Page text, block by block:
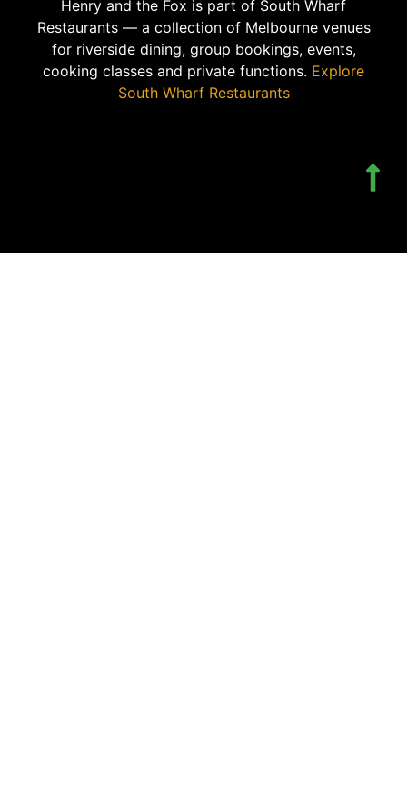
Henry and the Fox is part of South Wharf
Restaurants — a collection of Melbourne venues
for riverside dining, group bookings, events,
cooking classes and private functions. Explore
South Wharf Restaurants